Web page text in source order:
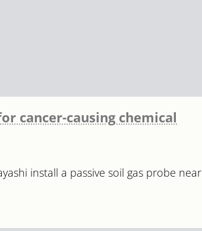
cancer-causing chemical
install a passive soil gas probe near